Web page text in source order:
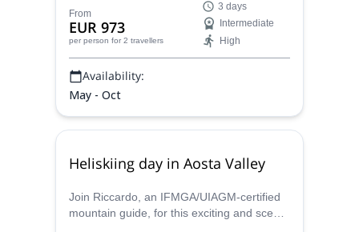
Riccardo.
From
EUR 973
per person for 2 travellers
3 days
Intermediate
High
Availability:
May - Oct
Heliskiing day in Aosta Valley
Join Riccardo, an IFMGA/UIAGM-certified
mountain guide, for this exciting and scenic